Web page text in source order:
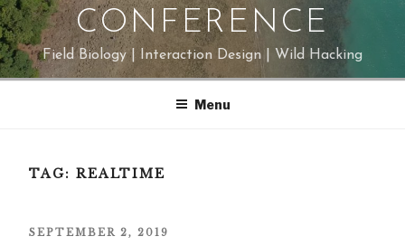
CONFERENCE
Field Biology | Interaction Design | Wild Hacking
Menu
TAG: REALTIME
POSTED
SEPTEMBER 2, 2019